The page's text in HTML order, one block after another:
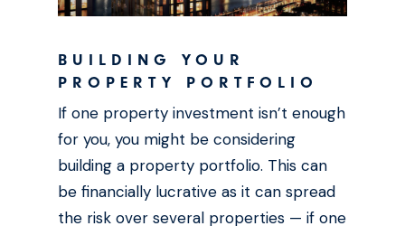
BUILDING YOUR
PROPERTY PORTFOLIO
If one property investment isn’t enough
for you, you might be considering
building a property portfolio. This can
be financially lucrative as it can spread
the risk over several properties — if one